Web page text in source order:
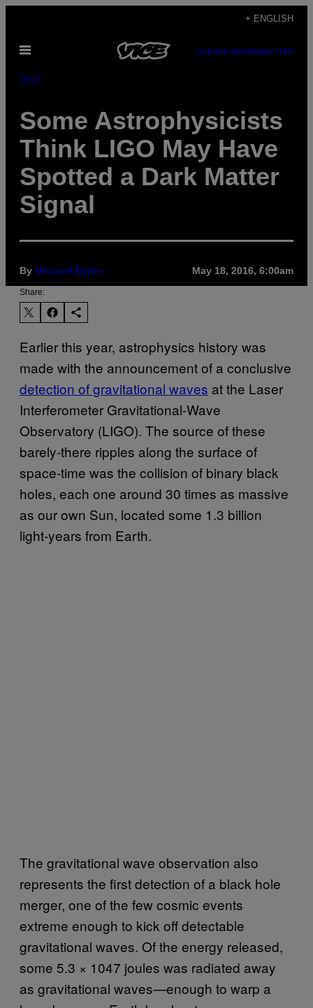
content
+ ENGLISH
Open
SUBSCRIBENEWSLETTER
Tech
Some Astrophysicists
Think LIGO May Have
Spotted a Dark Matter
Signal
By Michael Byrne May 18, 2016, 6:00am
Share:
Earlier this year, astrophysics history was
made with the announcement of a conclusive
detection of gravitational waves at the Laser
Interferometer Gravitational-Wave
Observatory (LIGO). The source of these
barely-there ripples along the surface of
space-time was the collision of binary black
holes, each one around 30 times as massive
as our own Sun, located some 1.3 billion
light-years from Earth.
The gravitational wave observation also
represents the first detection of a black hole
merger, one of the few cosmic events
extreme enough to kick off detectable
gravitational waves. Of the energy released,
some 5.3 × 1047 joules was radiated away
as gravitational waves—enough to warp a